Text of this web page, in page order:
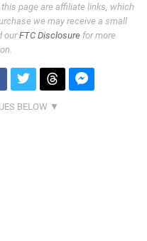
page are affiliate links, which
we may receive a small
ourFTC Disclosurefor more